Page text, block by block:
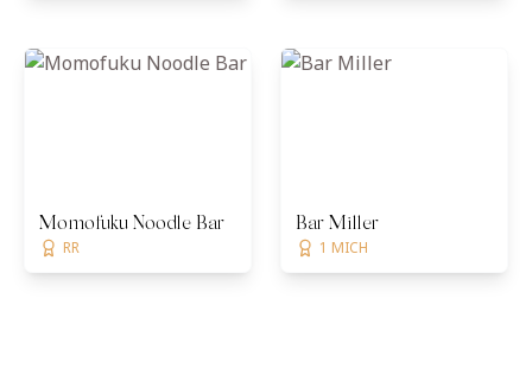
Momofuku Noodle Bar
RR
Bar Miller
1 MICH